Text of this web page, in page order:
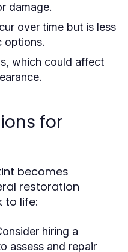
damage.
over time but is less
options.
which could affect
for
becomes
restoration
to life:
hiring a
assess and repair